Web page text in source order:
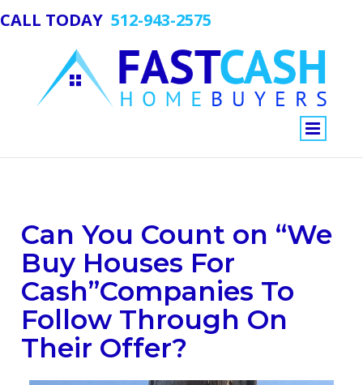
CALL TODAY 512-943-2575
Larger
Can You Count on “We
Buy Houses For
Cash”Companies To
Follow Through On
Their Offer?